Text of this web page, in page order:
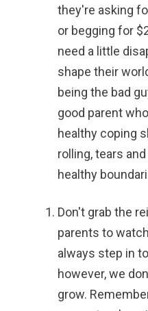
they're asking
or begging for
need a little
shape their
being the bad
good parent
healthy coping
rolling, tears
healthy
Don't grab the
parents to
always step in
however, we
grow.